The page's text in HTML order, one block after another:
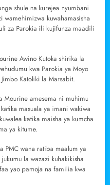
shule na kurejea nyumbani
kuwahamasisha
za Parokia ili kujifunza maadili
Awino Kutoka shirika la
kwa Parokia ya Moyo
Katoliki la Marsabit.
Mourine amesema ni muhimu
masuala ya imani wakiwa
katika maisha ya kumcha
ya kitume.
PMC wana ratiba maalum ya
la wazazi kuhakikisha
yao pamoja na familia kwa